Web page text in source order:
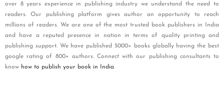
over 8 years experience in publishing industry we understand the need to
readers. Our publishing platform gives author an opportunity to reach
millions of readers. We are one of the most trusted book publishers in India
and have a reputed presence in nation in terms of quality printing and
publishing support. We have published 5000+ books globally having the best
google rating of 800+ authors. Connect with our publishing consultants to
know how to publish your book in India.